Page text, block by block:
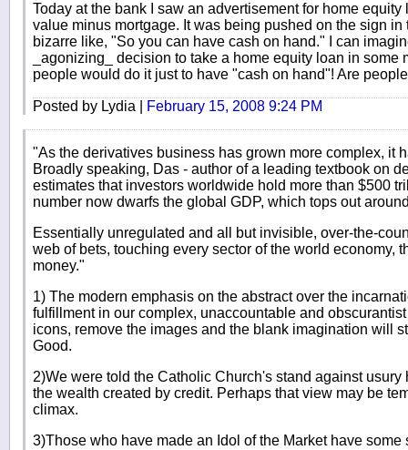
Today at the bank I saw an advertisement for home
value minus mortgage. It was being pushed on the sign
bizarre like, "So you can have cash on hand." I can
_agonizing_ decision to take a home equity loan in some
people would do it just to have "cash on hand"! Are
Posted by Lydia | February 15, 2008 9:24 PM
"As the derivatives business has grown more complex, it
Broadly speaking, Das - author of a leading textbook on
estimates that investors worldwide hold more than $500
number now dwarfs the global GDP, which tops out
Essentially unregulated and all but invisible, over-the-
web of bets, touching every sector of the world economy,
money."
1) The modern emphasis on the abstract over the
fulfillment in our complex, unaccountable and
icons, remove the images and the blank imagination will
Good.
2)We were told the Catholic Church's stand against
the wealth created by credit. Perhaps that view may be
climax.
3)Those who have made an Idol of the Market have